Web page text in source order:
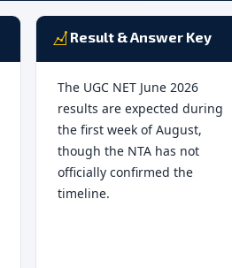
Result & Answer Key
The UGC NET June 2026
results are expected during
the first week of August,
though the NTA has not
officially confirmed the
timeline.